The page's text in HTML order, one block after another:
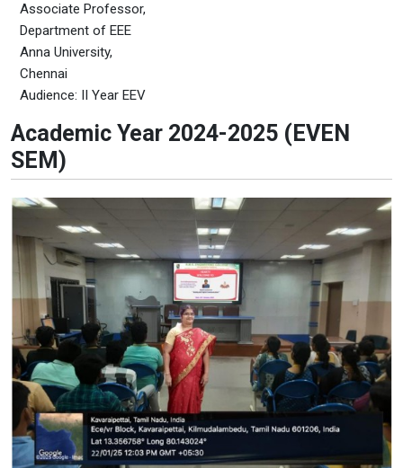
Associate Professor,
Department of EEE
Anna University,
Chennai
Audience: II Year EEV
Academic Year 2024-2025 (EVEN
SEM)